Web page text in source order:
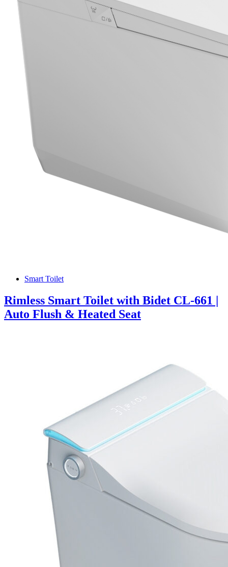
Smart Toilet
Rimless Smart Toilet with Bidet CL-661 |
Auto Flush & Heated Seat